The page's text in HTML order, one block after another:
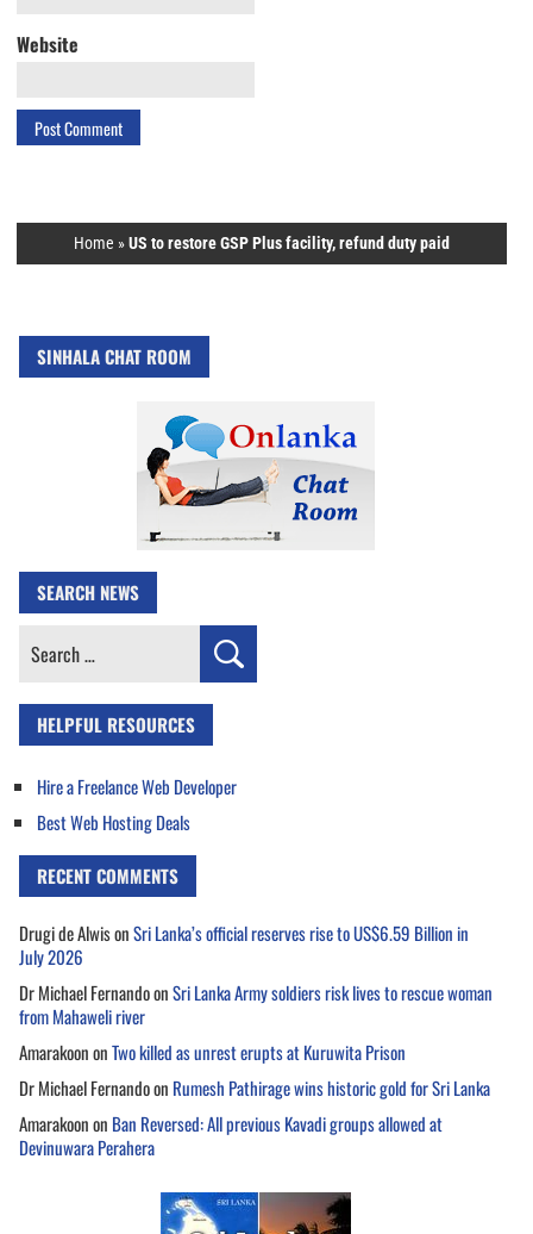
Website
Home »US to restore GSP Plus facility, refund duty paid
SINHALA CHAT ROOM
SEARCH NEWS
Search
HELPFUL RESOURCES
Hire a Freelance Web Developer
Best Web Hosting Deals
RECENT COMMENTS
Drugi de AlwisonSri Lanka’s official reserves rise to US$6.59 Billion in
July 2026
Dr Michael FernandoonSri Lanka Army soldiers risk lives to rescue woman
from Mahaweli river
AmarakoononTwo killed as unrest erupts at Kuruwita Prison
Dr Michael Fernandoon Rumesh Pathirage wins historic gold for Sri Lanka
Amarakoonon Ban Reversed: All previous Kavadi groups allowed at
Devinuwara Perahera